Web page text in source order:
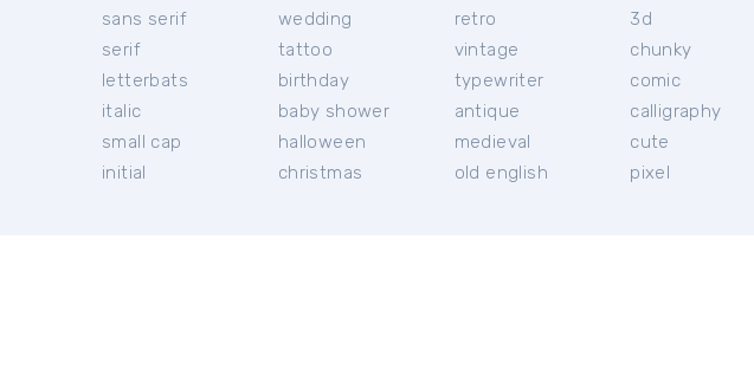
sans serif
serif
letterbats
italic
small cap
initial
wedding
tattoo
birthday
baby shower
halloween
christmas
retro
vintage
typewriter
antique
medieval
old english
3d
chunky
comic
calligraphy
cute
pixel